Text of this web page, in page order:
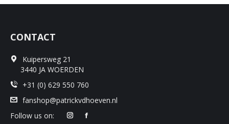
CONTACT
Kuipersweg 21
3440 JA WOERDEN
+31 (0) 629 550 760
fanshop@patrickvdhoeven.nl
Follow us on: